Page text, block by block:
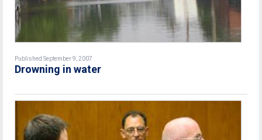
Published September 9, 2007
Drowning in water